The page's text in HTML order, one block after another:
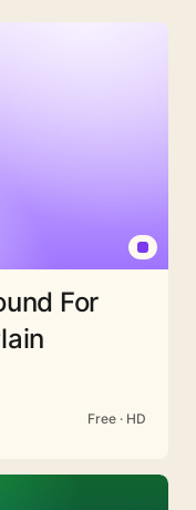
For
Free · HD